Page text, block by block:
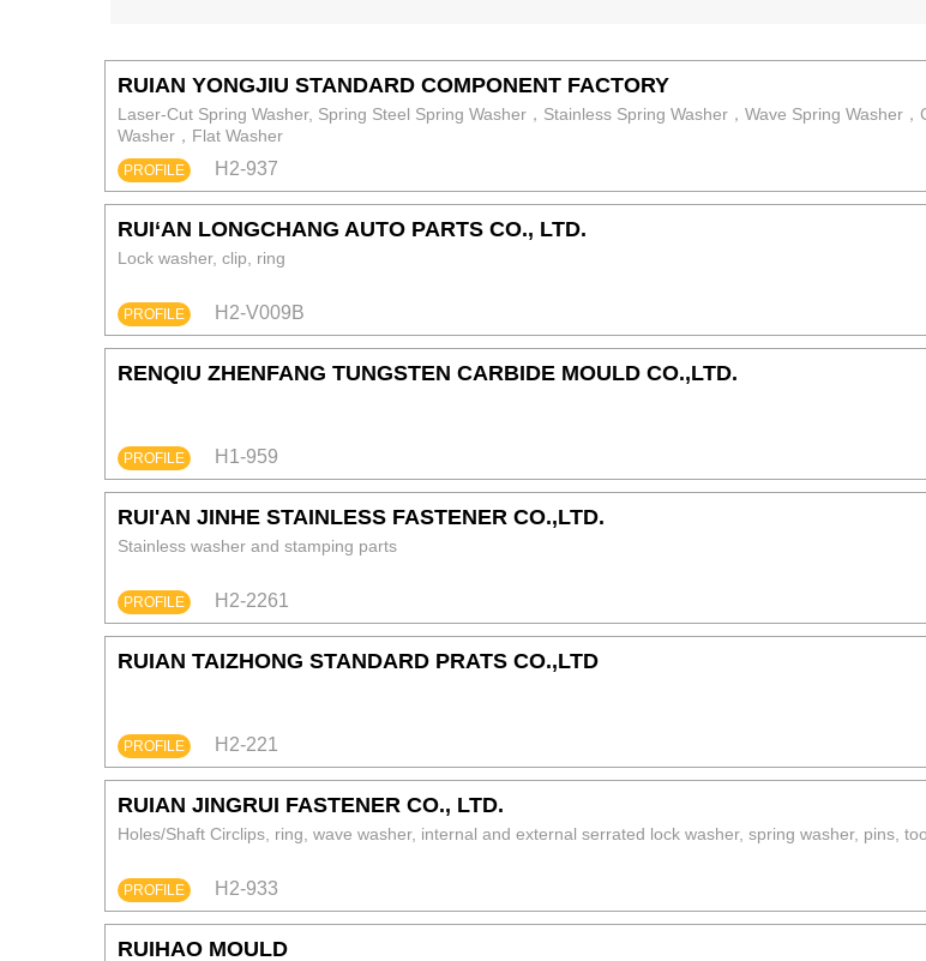
RUIAN YONGJIU STANDARD COMPONENT FACTORY
Laser-Cut Spring Washer, Spring Steel Spring Washer，Stainless Spring Washer，Wave Spring Washer，
Washer，Flat Washer
PROFILE H2-937
RUI‘AN LONGCHANG AUTO PARTS CO., LTD.
Lock washer, clip, ring
PROFILE H2-V009B
RENQIU ZHENFANG TUNGSTEN CARBIDE MOULD CO.,LTD.
PROFILE H1-959
RUI'AN JINHE STAINLESS FASTENER CO.,LTD.
Stainless washer and stamping parts
PROFILE H2-2261
RUIAN TAIZHONG STANDARD PRATS CO.,LTD
PROFILE H2-221
RUIAN JINGRUI FASTENER CO., LTD.
Holes/Shaft Circlips, ring, wave washer, internal and external serrated lock washer, spring washer, pins,
PROFILE H2-933
RUIHAO MOULD